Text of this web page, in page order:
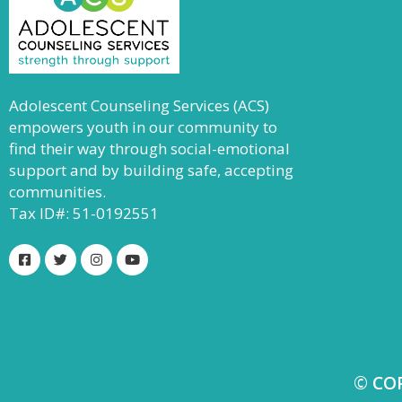
Adolescent Counseling Services (ACS)
empowers youth in our community to
find their way through social-emotional
support and by building safe, accepting
communities.
Tax ID#: 51-0192551
©